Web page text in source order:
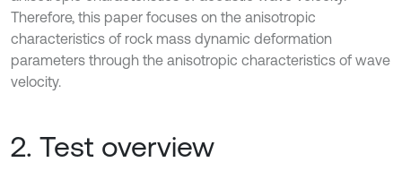
Therefore, this paper focuses on the anisotropic
characteristics of rock mass dynamic deformation
parameters through the anisotropic characteristics of wave
velocity.
2. Test overview